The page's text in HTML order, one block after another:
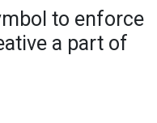
to enforce
a part of